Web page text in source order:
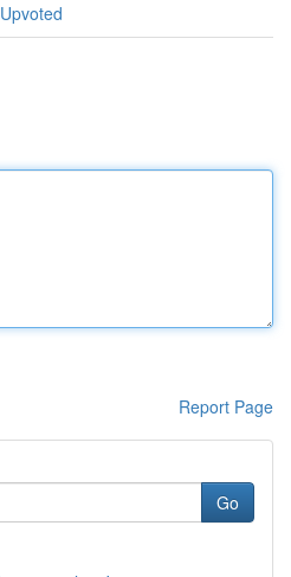
Report Page
Go